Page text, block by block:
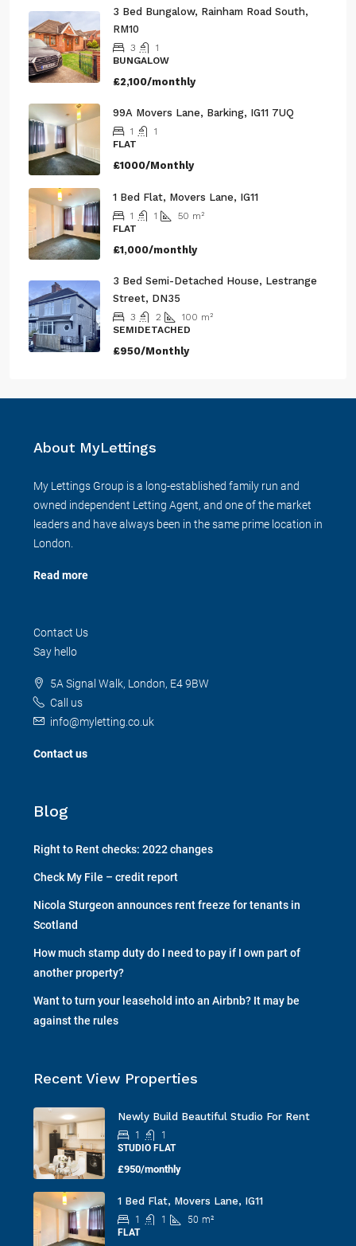
3 Bed Bungalow, Rainham Road South,
RM10
3
1
BUNGALOW
£2,100/monthly
99A Movers Lane, Barking, IG11 7UQ
1
1
FLAT
£1000/Monthly
1 Bed Flat, Movers Lane, IG11
1 1 50 m²
FLAT
£1,000/monthly
3 Bed Semi-Detached House, Lestrange
Street, DN35
3 2 100 m²
SEMIDETACHED
£950/Monthly
About MyLettings
My Lettings Group is a long-established family run and
owned independent Letting Agent, and one of the market
leaders and have always been in the same prime location in
London.
Read more
Contact Us
Say hello
5A Signal Walk, London, E4 9BW
Call us
info@myletting.co.uk
Contact us
Blog
Right to Rent checks: 2022 changes
Check My File – credit report
Nicola Sturgeon announces rent freeze for tenants in
Scotland
How much stamp duty do I need to pay if I own part of
another property?
Want to turn your leasehold into an Airbnb? It may be
against the rules
Recent View Properties
Newly Build Beautiful Studio For Rent
1
1
STUDIO FLAT
£950/monthly
1 Bed Flat, Movers Lane, IG11
1 1 50 m²
FLAT